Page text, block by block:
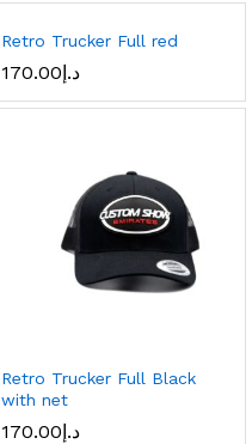
Retro Trucker Full red
د.إ170.00
Retro Trucker Full Black
with net
د.إ170.00